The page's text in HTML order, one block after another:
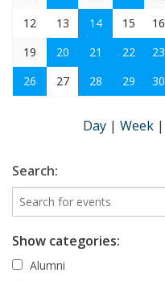
12
13 14 15 16
19
20 21 22 23
26
27 28 29 30
Day | Week |
Search:
Show categories:
Alumni